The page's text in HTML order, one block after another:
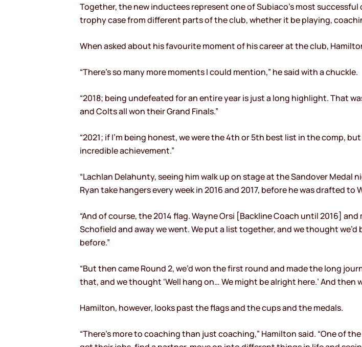
Together, the new inductees represent one of Subiaco’s most
trophy case from different parts of the club, whether it be playing,
When asked about his favourite moment of his career at the club,
“There’s so many more moments I could mention,” he said with a chuckle.
“2018; being undefeated for an entire year is just a long highlight. That
and Colts all won their Grand Finals.”
“2021; if I’m being honest, we were the 4th or 5th best list in the comp,
incredible achievement.”
“Lachlan Delahunty, seeing him walk up on stage at the Sandover Medal
Ryan take hangers every week in 2016 and 2017, before he was drafted to
“And of course, the 2014 flag. Wayne Orsi [Backline Coach until 2016]
Schofield and away we went. We put a list together, and we thought
before.”
“But then came Round 2, we’d won the first round and made the long
that, and we thought ‘Well hang on… We might be alright here.’ And then
Hamilton, however, looks past the flags and the cups and the medals.
“There’s more to coaching than just coaching,” Hamilton said. “One of